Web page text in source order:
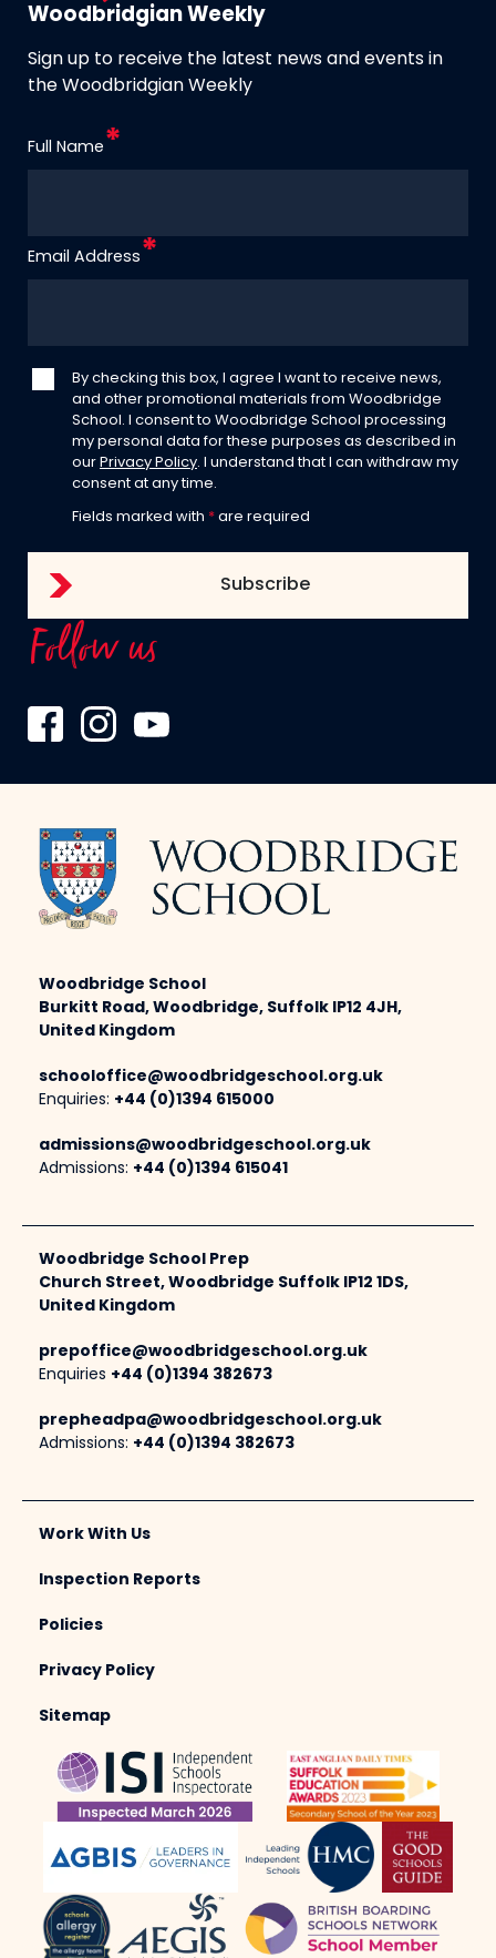
Woodbridgian Weekly
Sign up to receive the latest news and events in
the Woodbridgian Weekly
Full Name
Email Address
By checking this box, I agree I want to receive news,
and other promotional materials from Woodbridge
School. I consent to Woodbridge School processing
my personal data for these purposes as described in
our Privacy Policy. I understand that I can withdraw my
consent at any time.
Fields marked with * are required
Follow us
Woodbridge School
Burkitt Road, Woodbridge, Suffolk IP12 4JH,
United Kingdom
schooloffice@woodbridgeschool.org.uk
Enquiries: +44 (0)1394 615000
admissions@woodbridgeschool.org.uk
Admissions: +44 (0)1394 615041
Woodbridge School Prep
Church Street, Woodbridge Suffolk IP12 1DS,
United Kingdom
prepoffice@woodbridgeschool.org.uk
Enquiries +44 (0)1394 382673
prepheadpa@woodbridgeschool.org.uk
Admissions: +44 (0)1394 382673
Work With Us
Inspection Reports
Policies
Privacy Policy
Sitemap